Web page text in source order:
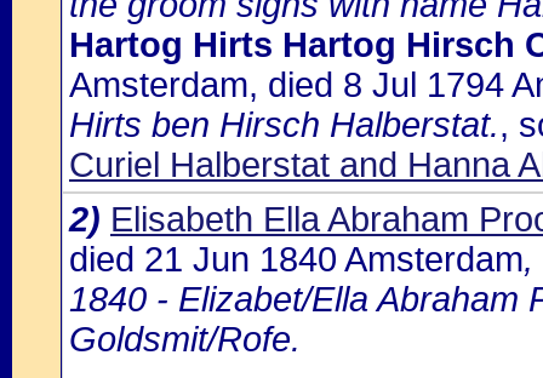
Hartog Hirts Hartog Hirsch
Amsterdam, died 8 Jul 1794
Hirts ben Hirsch Halberstat.,
Curiel Halberstat and Hanna
2) Elisabeth Ella Abraham
died 21 Jun 1840 Amsterdam,
1840 - Elizabet/Ella Abraham
Goldsmit/Rofe.